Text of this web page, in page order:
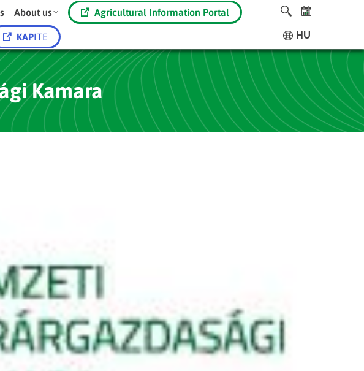
About us Agricultural Information Portal
KAPITE HU
Kamara